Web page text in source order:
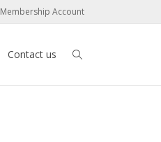
Membership Account
Contact us